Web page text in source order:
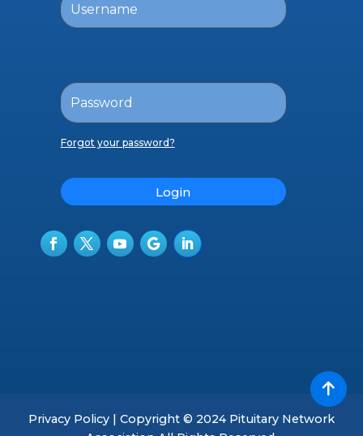
Forgot your password?
Login
Privacy Policy | Copyright © 2024 Pituitary Network